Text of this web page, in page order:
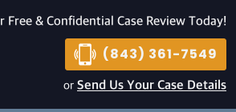
Free & Confidential Case Review Today!
(843) 361-7549
or Send Us Your Case Details